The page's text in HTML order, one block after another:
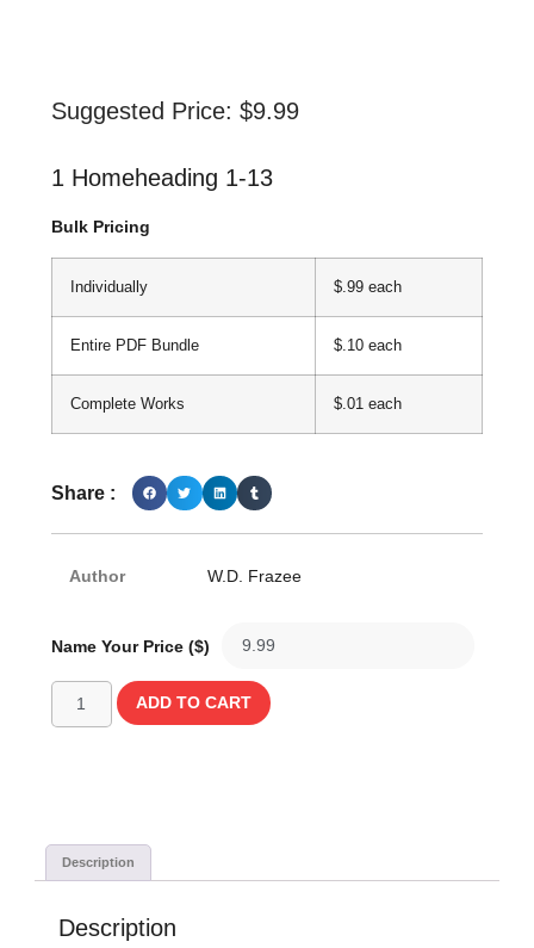
Suggested Price: $9.99
1 Homeheading 1-13
Bulk Pricing
Individually $.99 each
Entire PDF Bundle $.10 each
Complete Works $.01 each
Share :
Author W.D. Frazee
Name Your Price ($)
ADD TO CART
Description
Description